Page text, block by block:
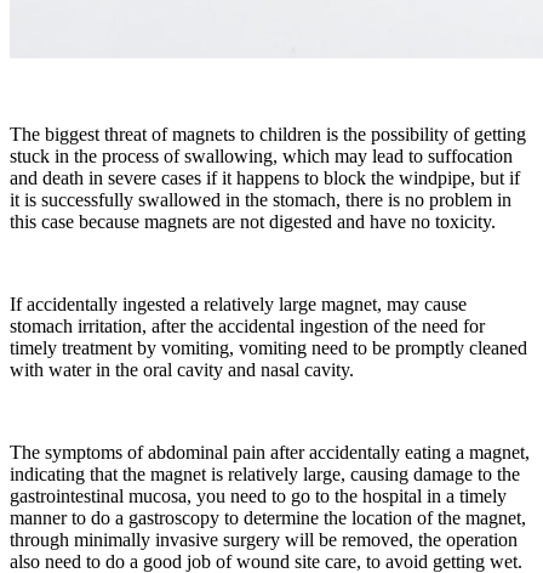
The biggest threat of magnets to children is the possibility of getting
stuck in the process of swallowing, which may lead to suffocation
and death in severe cases if it happens to block the windpipe, but if
it is successfully swallowed in the stomach, there is no problem in
this case because magnets are not digested and have no toxicity.
If accidentally ingested a relatively large magnet, may cause
stomach irritation, after the accidental ingestion of the need for
timely treatment by vomiting, vomiting need to be promptly cleaned
with water in the oral cavity and nasal cavity.
The symptoms of abdominal pain after accidentally eating a magnet,
indicating that the magnet is relatively large, causing damage to the
gastrointestinal mucosa, you need to go to the hospital in a timely
manner to do a gastroscopy to determine the location of the magnet,
through minimally invasive surgery will be removed, the operation
also need to do a good job of wound site care, to avoid getting wet.